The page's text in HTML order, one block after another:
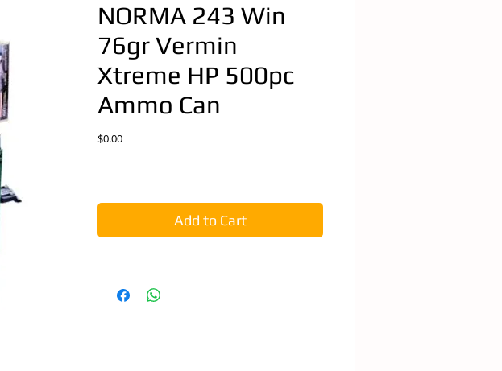
NORMA 243 Win
76gr Vermin
Xtreme HP 500pc
Ammo Can
$0.00Price
Add to Cart